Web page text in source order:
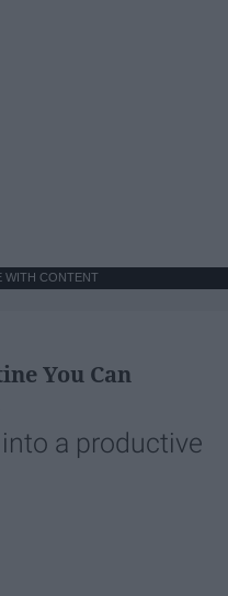
WITH CONTENT
You Can
a productive